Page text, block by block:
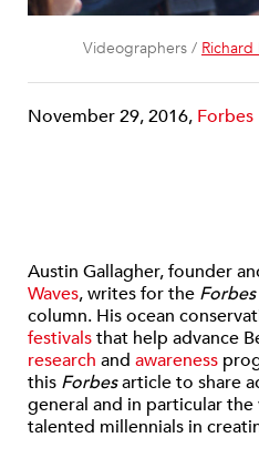
Videographers /
November 29, 2016, Forbes
Austin Gallagher, founder
Waves, writes for the Forbes
column. His ocean
festivalsthat help advance
research and awareness
this Forbesarticle to share
general and in particular
talented millennials in